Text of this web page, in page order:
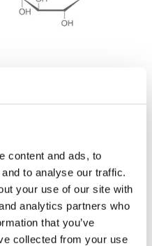
content and ads, to
to analyse our traffic.
your use of our site with
analytics partners who
that you’ve
collected from your use
glucopyranoside (OGP)
next order
to stay informed about
a 10% discount on
products from
😀